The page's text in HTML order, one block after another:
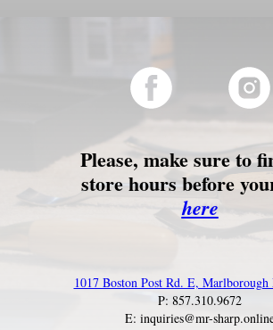
Please, make sure to
store hours before
here
1017 Boston Post Rd. E,
P: 857.310.9672
E: inquiries@mr-